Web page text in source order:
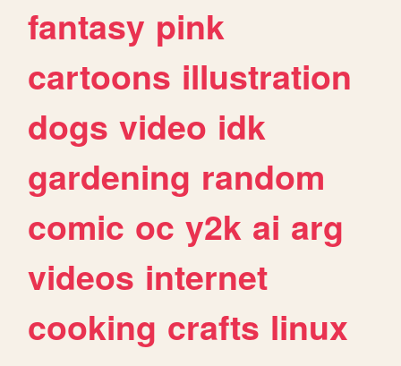
fantasy pink
cartoons illustration
dogs video idk
gardening random
comic oc y2k ai arg
videos internet
cooking crafts linux